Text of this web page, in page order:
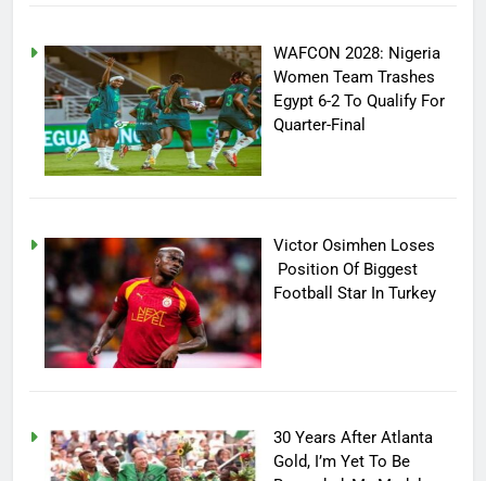
WAFCON 2028: Nigeria
Women Team Trashes
Egypt 6-2 To Qualify For
Quarter-Final
Victor Osimhen Loses
Position Of Biggest
Football Star In Turkey
30 Years After Atlanta
Gold, I’m Yet To Be